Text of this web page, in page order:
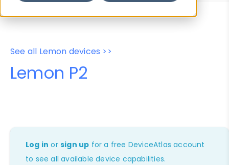
See all Lemon devices >>
Lemon P2
Log in orsign up for a free DeviceAtlas account
to see all available device capabilities.